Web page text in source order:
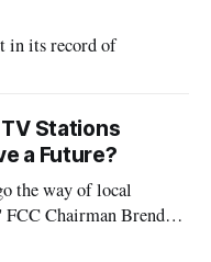
in its record of
TV Stations
a Future?
the way of local
Chairman Brendan